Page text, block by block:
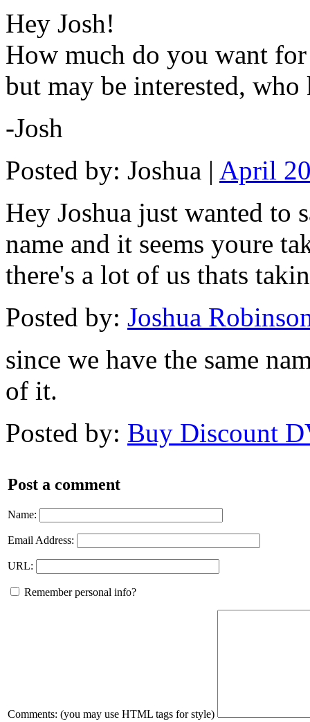
Hey Josh!
How much do you want
but may be interested,
-Josh
Posted by: Joshua | April
Hey Joshua just wanted to
name and it seems youre
there's a lot of us thats
Posted by: Joshua
since we have the same
of it.
Posted by: Buy Discount
Post a comment
Name:
Email Address:
URL:
Remember personal info?
Comments: (you may use HTML tags for style)